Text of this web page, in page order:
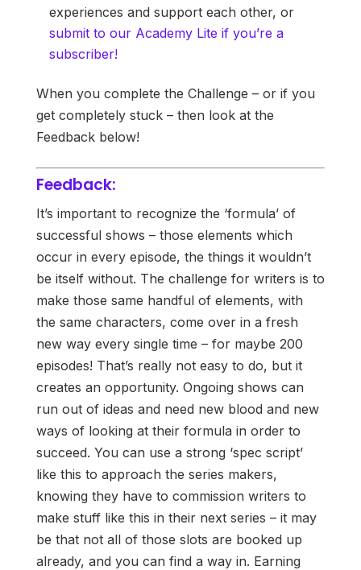
experiences and support each other, or
submit to our Academy Lite if you’re a
subscriber!
When you complete the Challenge – or if you
get completely stuck – then look at the
Feedback below!
Feedback:
It’s important to recognize the ‘formula’ of
successful shows – those elements which
occur in every episode, the things it wouldn’t
be itself without. The challenge for writers is to
make those same handful of elements, with
the same characters, come over in a fresh
new way every single time – for maybe 200
episodes! That’s really not easy to do, but it
creates an opportunity. Ongoing shows can
run out of ideas and need new blood and new
ways of looking at their formula in order to
succeed. You can use a strong ‘spec script’
like this to approach the series makers,
knowing they have to commission writers to
make stuff like this in their next series – it may
be that not all of those slots are booked up
already, and you can find a way in. Earning